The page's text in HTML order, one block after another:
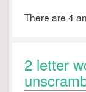
There are 4
2 letter